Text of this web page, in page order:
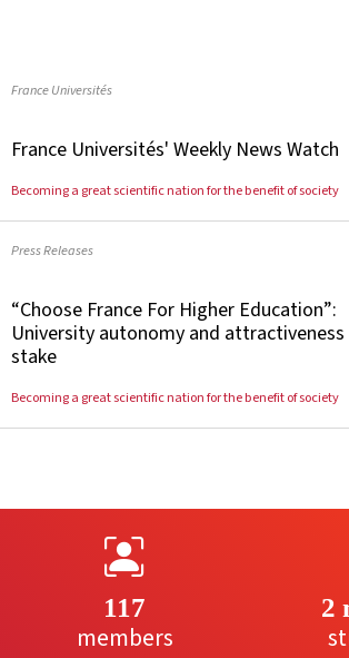
France Universités
France Universités' Weekly News Watch
Becoming a great scientific nation for the benefit of society
Press Releases
“Choose France For Higher Education”:
University autonomy and
stake
Becoming a great scientific nation for the benefit of society
117
members
2